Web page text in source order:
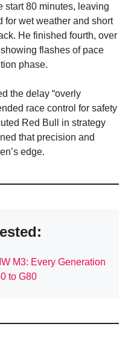
start 80 minutes, leaving
for wet weather and short
He finished fourth, over
flashes of pace
phase.
the delay “overly
race control for safety
Red Bull in strategy
that precision and
edge.
M3: Every Generation
to G80